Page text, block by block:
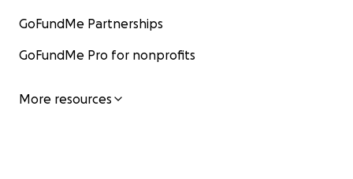
GoFundMe Partnerships
GoFundMe Pro for nonprofits
More resources